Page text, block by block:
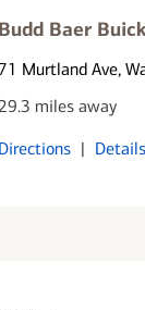
Budd Baer
71 Murtland Ave,
miles away
Directions | Details